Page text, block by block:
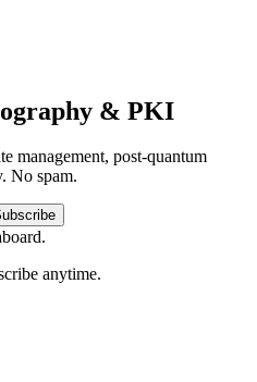
& PKI
management, post-quantum
No spam.
anytime.